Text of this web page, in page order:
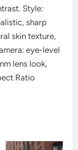
Style:
sharp
skin texture,
eye-level
lens look,
Ratio